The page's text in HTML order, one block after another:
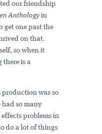
our friendship
Anthology in
get one past the
on that.
so when it
there is a
was so
so many
problems in
do a lot of things